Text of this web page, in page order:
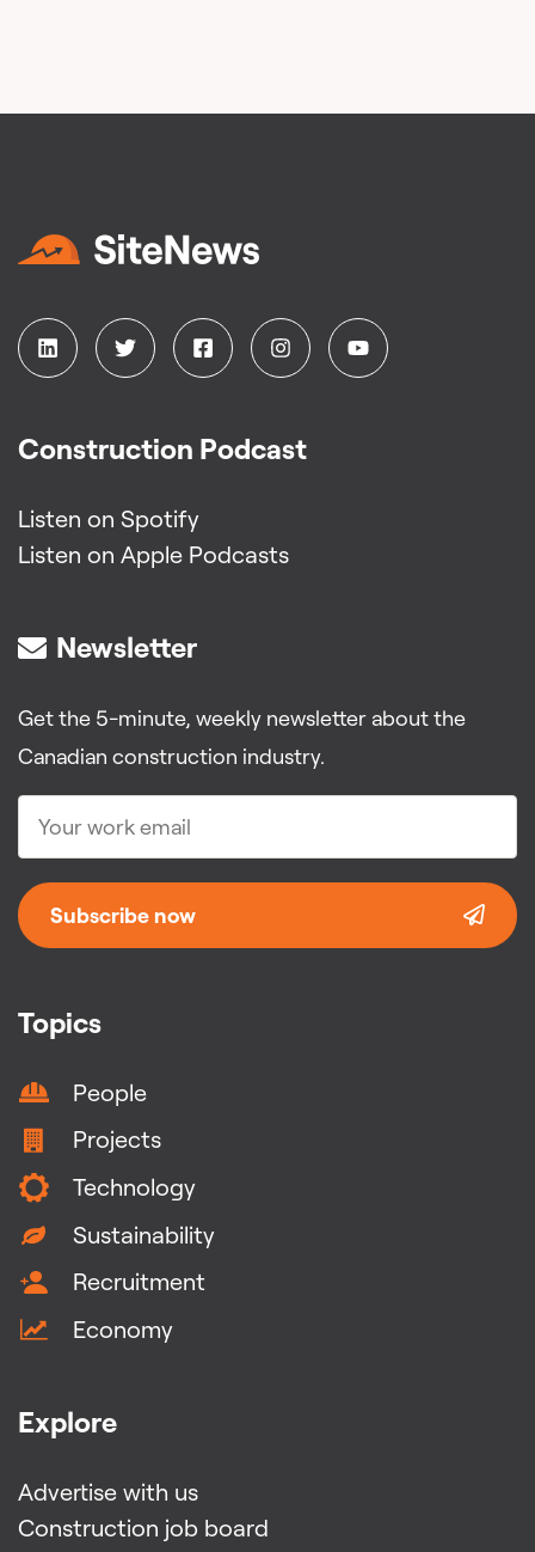
Topics
People
Projects
Technology
Sustainability
Recruitment
Economy
Explore
Advertise with us
Construction job board
Construction Podcast
Listen on Spotify
Listen on Apple Podcasts
Newsletter
Get the 5-minute, weekly newsletter about the
Canadian construction industry.
Subscribe now